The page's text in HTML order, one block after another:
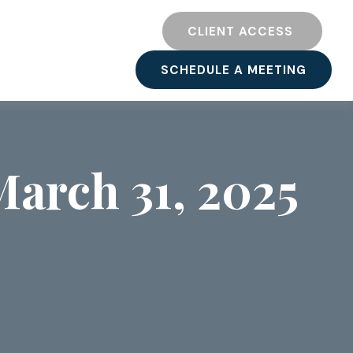
CLIENT ACCESS
SCHEDULE A MEETING
31, 2025